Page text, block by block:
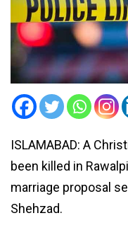
ISLAMABAD: A
been killed in
marriage proposal
Shehzad.